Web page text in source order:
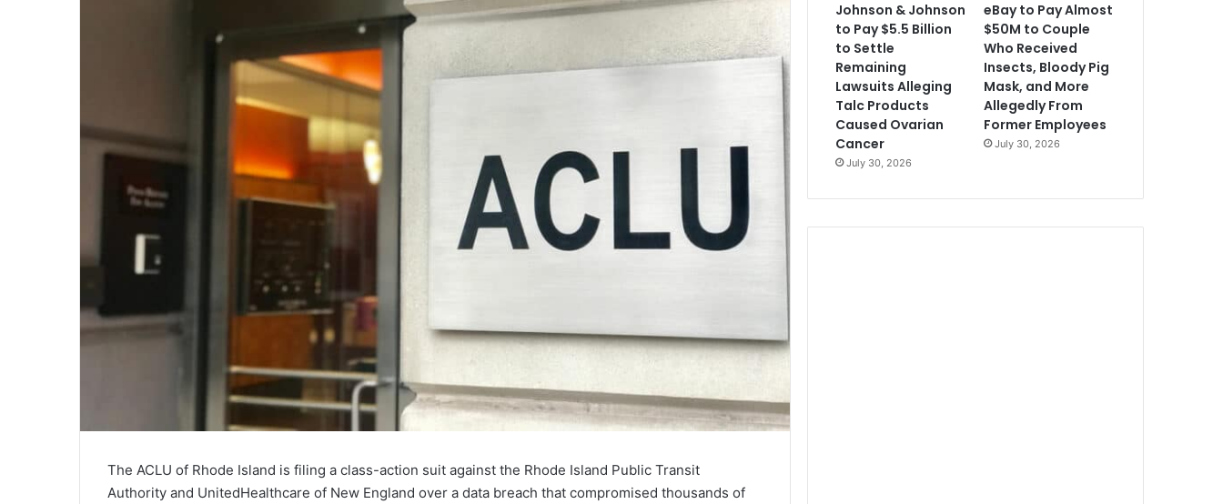
The ACLU of Rhode Island is filing a class-action suit against the Rhode Island Public Transit
Authority and UnitedHealthcare of New England over a data breach that compromised thousands of
Johnson & Johnson
to Pay $5.5 Billion
to Settle
Remaining
Lawsuits Alleging
Talc Products
Caused Ovarian
Cancer
July 30, 2026
eBay to Pay Almost
$50M to Couple
Who Received
Insects, Bloody Pig
Mask, and More
Allegedly From
Former Employees
July 30, 2026